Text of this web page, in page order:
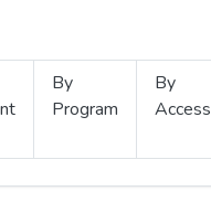
By
Program
By
Access